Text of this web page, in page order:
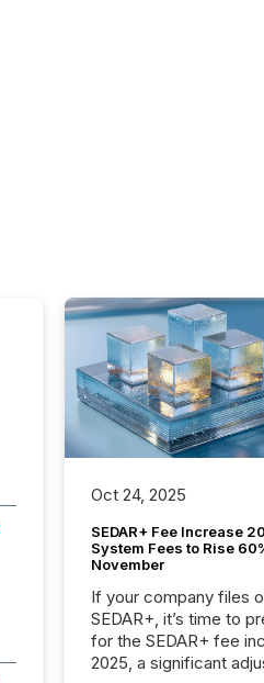
Oct 24, 2025
SEDAR+ Fee Increase
System Fees to Rise
November
If your company files
SEDAR+, it’s time to
for the SEDAR+ fee
2025, a significant